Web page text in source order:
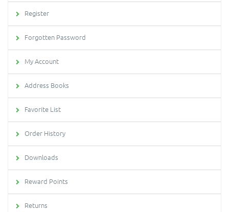
Register
Forgotten Password
My Account
Address Books
Favorite List
Order History
Downloads
Reward Points
Returns